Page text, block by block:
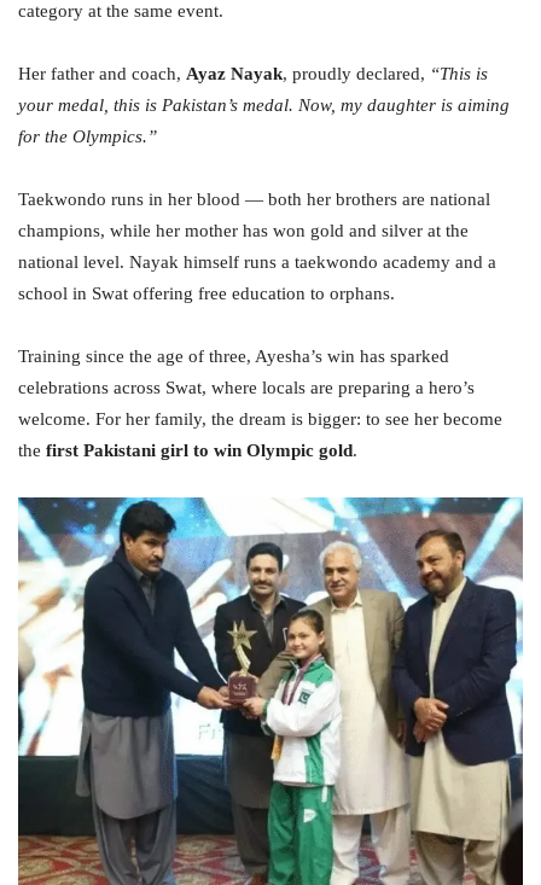
category at the same event.
Her father and coach, Ayaz Nayak, proudly declared, “This is
your medal, this is Pakistan’s medal. Now, my daughter is aiming
for the Olympics.”
Taekwondo runs in her blood — both her brothers are national
champions, while her mother has won gold and silver at the
national level. Nayak himself runs a taekwondo academy and a
school in Swat offering free education to orphans.
Training since the age of three, Ayesha’s win has sparked
celebrations across Swat, where locals are preparing a hero’s
welcome. For her family, the dream is bigger: to see her become
the first Pakistani girl to win Olympic gold.